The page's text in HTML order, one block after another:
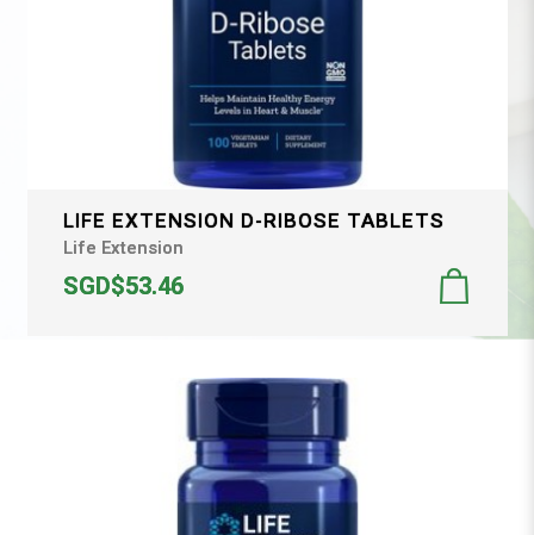
LIFE EXTENSION D-RIBOSE TABLETS
Life Extension
SGD$53.46